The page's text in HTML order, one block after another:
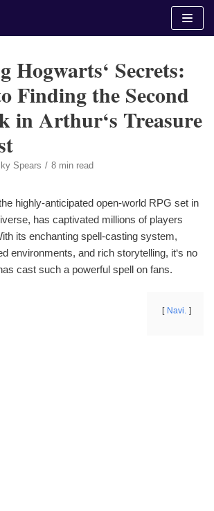
Hogwarts‘ Secrets:
Finding the Second
in Arthur‘s Treasure
Spears 8 min read
highly-anticipated open-world RPG set in
has captivated millions of players
its enchanting spell-casting system,
environments, and rich storytelling, it‘s no
cast such a powerful spell on fans.
Navi.